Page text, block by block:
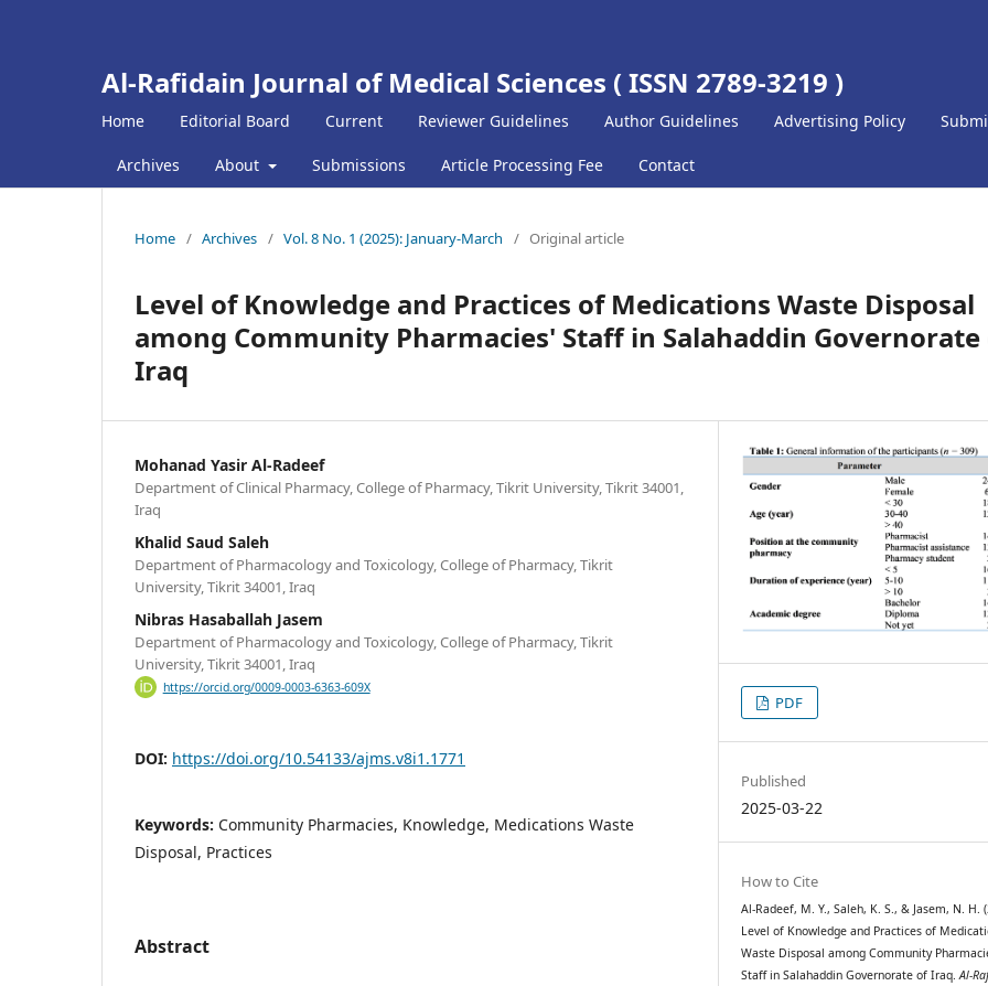
Al-Rafidain Journal of Medical Sciences ( ISSN 2789-3219 )
Home Editorial Board Current Reviewer Guidelines Author Guidelines Advertising Policy
Archives About Submissions Article Processing Fee Contact
Home / Archives / Vol. 8 No. 1 (2025): January-March / Original article
Level of Knowledge and Practices of Medications Waste Disposal
among Community Pharmacies' Staff in Salahaddin Governorate
Iraq
Mohanad Yasir Al-Radeef
Department of Clinical Pharmacy, College of Pharmacy, Tikrit University, Tikrit 34001,
Iraq
Khalid Saud Saleh
Department of Pharmacology and Toxicology, College of Pharmacy, Tikrit
University, Tikrit 34001, Iraq
Nibras Hasaballah Jasem
Department of Pharmacology and Toxicology, College of Pharmacy, Tikrit
University, Tikrit 34001, Iraq
https://orcid.org/0009-0003-6363-609X
DOI: https://doi.org/10.54133/ajms.v8i1.1771
Keywords: Community Pharmacies, Knowledge, Medications Waste
Disposal, Practices
Abstract
PDF
Published
2025-03-22
How to Cite
Al-Radeef, M. Y., Saleh, K. S., & Jasem, N. H.
Level of Knowledge and Practices of
Waste Disposal among Community
Staff in Salahaddin Governorate of Iraq.Al-